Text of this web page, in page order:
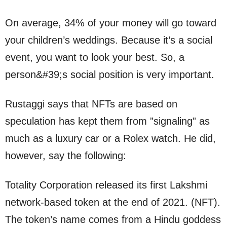
On average, 34% of your money will go toward
your children’s weddings. Because it’s a social
event, you want to look your best. So, a
person&#39;s social position is very important.
Rustaggi says that NFTs are based on
speculation has kept them from ”signaling” as
much as a luxury car or a Rolex watch. He did,
however, say the following:
Totality Corporation released its first Lakshmi
network-based token at the end of 2021. (NFT).
The token’s name comes from a Hindu goddess